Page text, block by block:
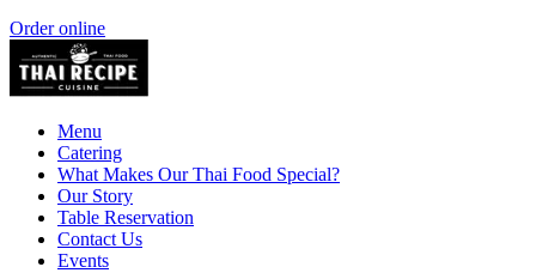
Order online
Menu
Catering
What Makes Our Thai Food Special?
Our Story
Table Reservation
Contact Us
Events